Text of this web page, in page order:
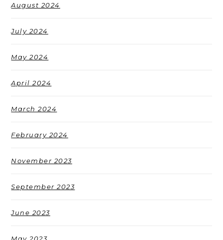
August 2024
July 2024
May 2024
April 2024
March 2024
February 2024
November 2023
September 2023
June 2023